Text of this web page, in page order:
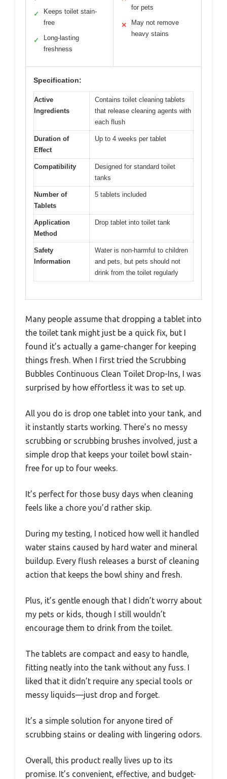
✓
Keeps toilet stain-
free
✓
Long-lasting
freshness
for pets
✕
May not remove
heavy stains
Specification:
Active
Ingredients
Contains toilet cleaning tablets
that release cleaning agents with
each flush
Duration of
Effect
Up to 4 weeks per tablet
Compatibility
Designed for standard toilet
tanks
Number of
Tablets
5 tablets included
Application
Method
Drop tablet into toilet tank
Safety
Information
Water is non-harmful to children
and pets, but pets should not
drink from the toilet regularly
Many people assume that dropping a tablet into
the toilet tank might just be a quick fix, but I
found it’s actually a game-changer for keeping
things fresh. When I first tried the Scrubbing
Bubbles Continuous Clean Toilet Drop-Ins, I was
surprised by how effortless it was to set up.
All you do is drop one tablet into your tank, and
it instantly starts working. There’s no messy
scrubbing or scrubbing brushes involved, just a
simple drop that keeps your toilet bowl stain-
free for up to four weeks.
It’s perfect for those busy days when cleaning
feels like a chore you’d rather skip.
During my testing, I noticed how well it handled
water stains caused by hard water and mineral
buildup. Every flush releases a burst of cleaning
action that keeps the bowl shiny and fresh.
Plus, it’s gentle enough that I didn’t worry about
my pets or kids, though I still wouldn’t
encourage them to drink from the toilet.
The tablets are compact and easy to handle,
fitting neatly into the tank without any fuss. I
liked that it didn’t require any special tools or
messy liquids—just drop and forget.
It’s a simple solution for anyone tired of
scrubbing stains or dealing with lingering odors.
Overall, this product really lives up to its
promise. It’s convenient, effective, and budget-